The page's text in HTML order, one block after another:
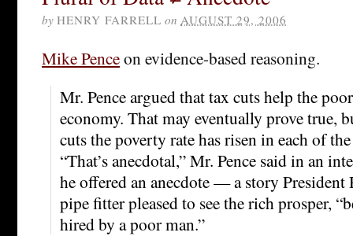
by HENRY FARRELL on AUGUST 29, 2006
Mike Penceon evidence-based reasoning.
Mr. Pence argued that tax cuts help the
economy. That may eventually prove true,
cuts the poverty rate has risen in each of
“That’s anecdotal,” Mr. Pence said in an
he offered an anecdote — a story President
pipe fitter pleased to see the rich prosper,
hired by a poor man.”